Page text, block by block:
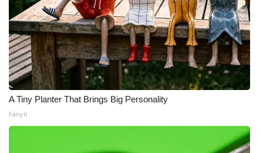
A Tiny Planter That Brings Big Personality
Fanyil